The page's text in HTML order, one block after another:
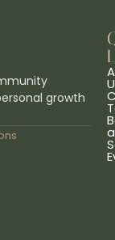
growth
a